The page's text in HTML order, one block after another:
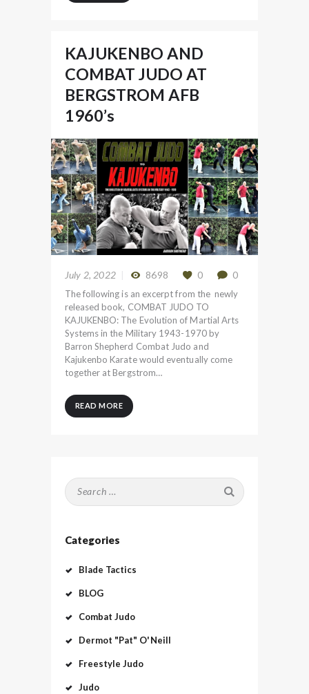
KAJUKENBO AND
COMBAT JUDO AT
BERGSTROM AFB
1960’s
July 2, 2022 8698 0 0
The following is an excerpt from the newly
released book, COMBAT JUDO TO
KAJUKENBO: The Evolution of Martial Arts
Systems in the Military 1943-1970 by
Barron Shepherd Combat Judo and
Kajukenbo Karate would eventually come
together at Bergstrom…
READ MORE
Search
for:
Categories
Blade Tactics
BLOG
Combat Judo
Dermot "Pat" O'Neill
Freestyle Judo
Judo